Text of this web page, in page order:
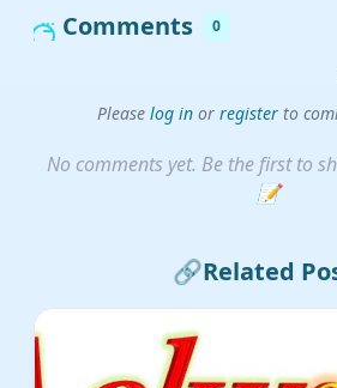
Comments 0
Please log inor registerto
No comments yet. Be the first to
📝
🔗Related